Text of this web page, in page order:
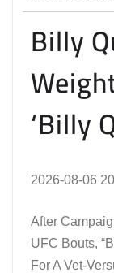
Billy
‘Billy
2026-08-06
After
UFC Bouts,
For A Vet-